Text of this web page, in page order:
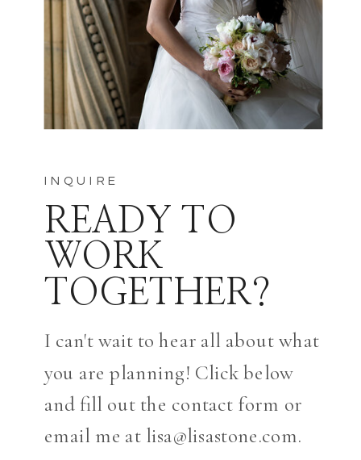
I can't wait to hear all about what
you are planning! Click below
and fill out the contact form or
email me at lisa@lisastone.com.
READY TO
WORK
TOGETHER?
INQUIRE